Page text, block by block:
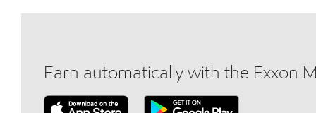
Earn automatically with the Exxon